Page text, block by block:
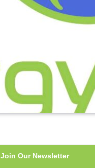
Join Our Newsletter